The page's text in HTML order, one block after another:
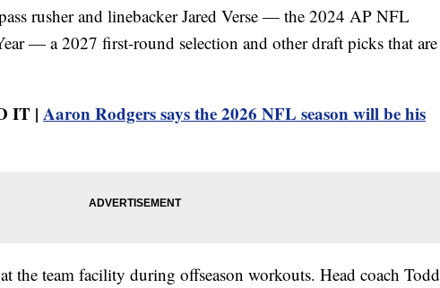
rusher and linebacker Jared Verse — the 2024 AP NFL
— a 2027 first-round selection and other draft picks that are
IT | Aaron Rodgers says the 2026 NFL season will be his
the team facility during offseason workouts. Head coach Todd